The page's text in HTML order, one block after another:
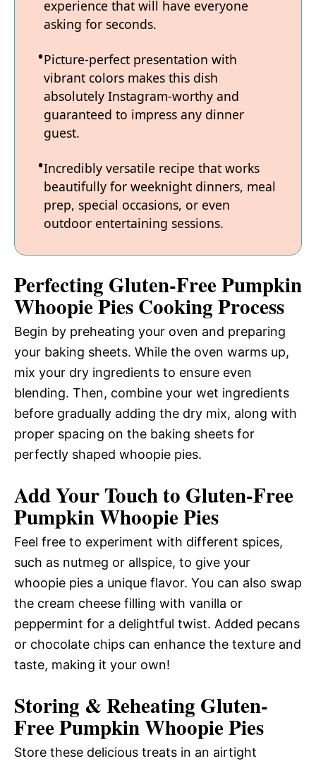
experience that will have everyone
asking for seconds.
Picture-perfect presentation with
vibrant colors makes this dish
absolutely Instagram-worthy and
guaranteed to impress any dinner
guest.
Incredibly versatile recipe that works
beautifully for weeknight dinners, meal
prep, special occasions, or even
outdoor entertaining sessions.
Perfecting Gluten-Free Pumpkin
Whoopie Pies Cooking Process
Begin by preheating your oven and preparing
your baking sheets. While the oven warms up,
mix your dry ingredients to ensure even
blending. Then, combine your wet ingredients
before gradually adding the dry mix, along with
proper spacing on the baking sheets for
perfectly shaped whoopie pies.
Add Your Touch to Gluten-Free
Pumpkin Whoopie Pies
Feel free to experiment with different spices,
such as nutmeg or allspice, to give your
whoopie pies a unique flavor. You can also swap
the cream cheese filling with vanilla or
peppermint for a delightful twist. Added pecans
or chocolate chips can enhance the texture and
taste, making it your own!
Storing & Reheating Gluten-
Free Pumpkin Whoopie Pies
Store these delicious treats in an airtight